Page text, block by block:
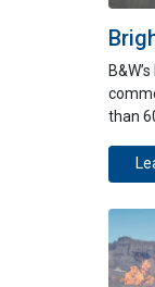
than